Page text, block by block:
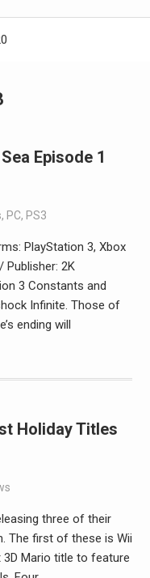
Episode 1
, PC, PS3
PlayStation 3, Xbox
Publisher: 2K
3 Constants and
Infinite. Those of
ending will
Holiday Titles
three of their
The first of these is Wii
3D Mario title to feature